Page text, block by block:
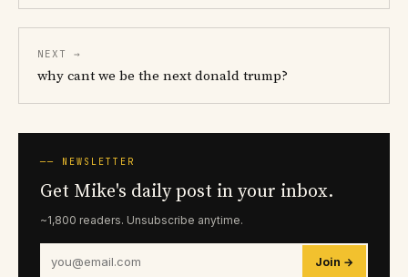
NEXT →
why cant we be the next donald trump?
── NEWSLETTER
Get Mike's daily post in your inbox.
~1,800 readers. Unsubscribe anytime.
Join →